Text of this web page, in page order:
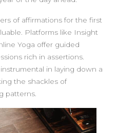
of affirmations for the first
Platforms like Insight
Yoga offer guided
rich in assertions.
in laying down a
the shackles of
patterns.